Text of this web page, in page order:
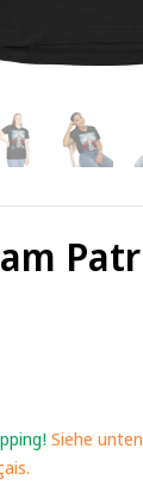
Siehe